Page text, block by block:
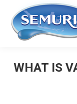
WHAT IS